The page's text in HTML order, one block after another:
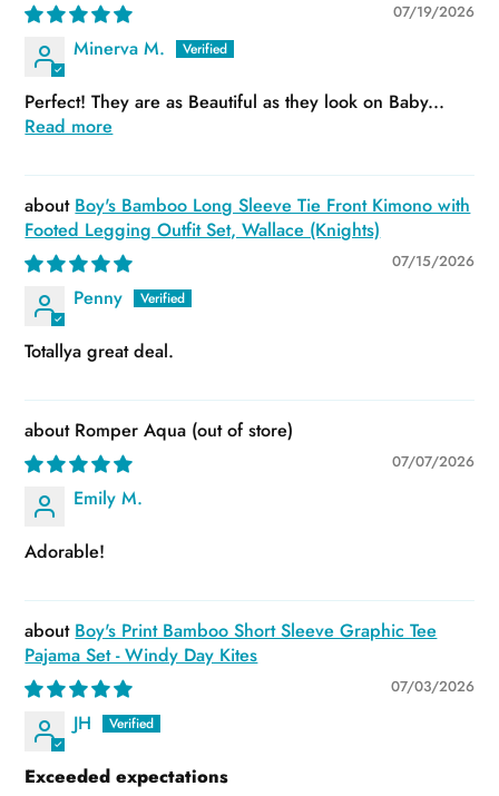
07/19/2026
Minerva M.
Perfect! They are as Beautiful as they look on Baby...
Read more
Boy's Bamboo Long Sleeve Tie Front Kimono with
Footed Legging Outfit Set, Wallace (Knights)
07/15/2026
Penny
Totallya great deal.
Romper Aqua
07/07/2026
Emily M.
Adorable!
Boy's Print Bamboo Short Sleeve Graphic Tee
Pajama Set - Windy Day Kites
07/03/2026
JH
Exceeded expectations